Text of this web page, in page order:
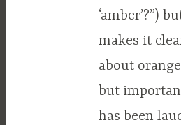
‘amber’?”)
makes it
about
but
has been